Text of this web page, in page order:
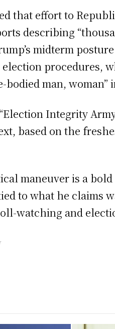
that effort to
describing
midterm
procedures,
bodied man,
Integrity
based on the
maneuver is a
to what he claims
watching and